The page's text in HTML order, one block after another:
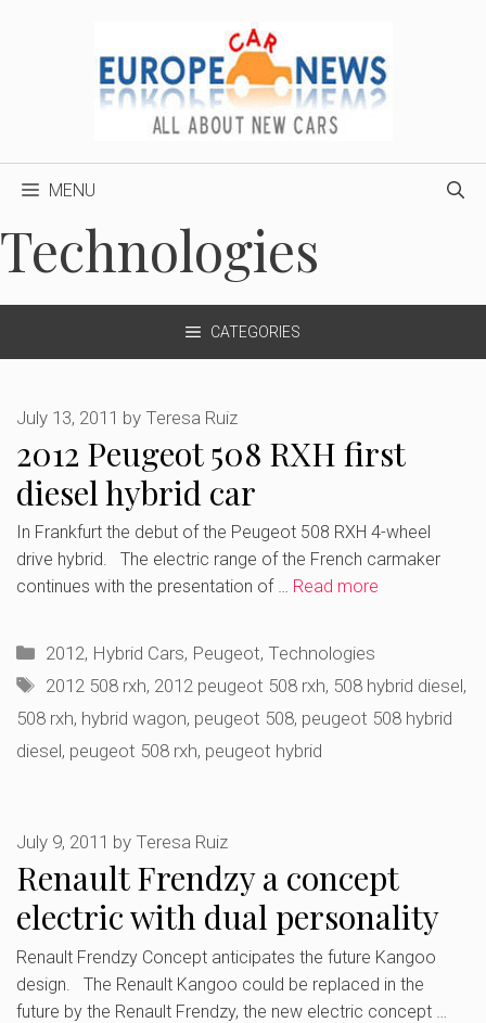
MENU
Technologies
CATEGORIES
2012 Peugeot 508 RXH first
diesel hybrid car
July 13, 2011 by Teresa Ruiz
In Frankfurt the debut of the Peugeot 508 RXH 4-wheel
drive hybrid. The electric range of the French carmaker
continues with the presentation of … Read more
Categories
2012, Hybrid Cars, Peugeot, Technologies
Tags
2012 508 rxh, 2012 peugeot 508 rxh, 508 hybrid diesel,
508 rxh, hybrid wagon, peugeot 508, peugeot 508 hybrid
diesel, peugeot 508 rxh, peugeot hybrid
Renault Frendzy a concept
electric with dual personality
July 9, 2011 by Teresa Ruiz
Renault Frendzy Concept anticipates the future Kangoo
design. The Renault Kangoo could be replaced in the
future by the Renault Frendzy, the new electric concept …